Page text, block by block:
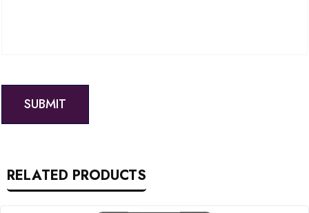
RELATED PRODUCTS